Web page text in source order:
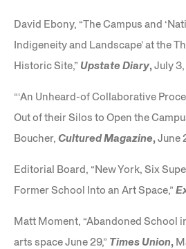
David Ebony, “The Campus and
Indigeneity and Landscape’ at the
Historic Site,” UpstateDiary,July
“‘An Unheard-of Collaborative
Out of their Silos to Open the
Boucher, Cultured Magazine,June
Editorial Board, “New York, Six
Former School Into an Art Space,”
Matt Moment, “Abandoned School
arts space June 29,” Times Union,